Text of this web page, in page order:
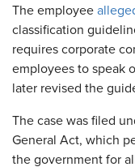
The employee
classification
requires corporate
employees to speak
later revised the
The case was filed
General Act, which
the government for